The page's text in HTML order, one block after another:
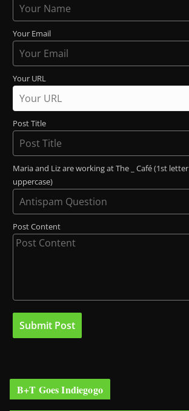
Your Email
Your URL
Post Title
Maria and Liz are working at The _ Café (1st letter
uppercase)
Post Content
B+T Goes Indiegogo